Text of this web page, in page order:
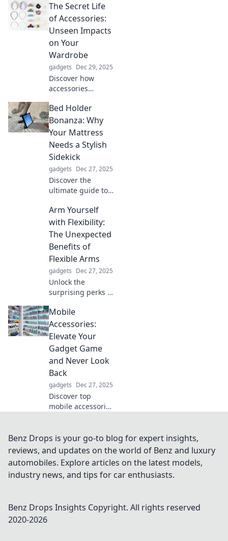
Upgrade your
essentials and
make a statement
for every occasion.
Click to explore!
The Secret Life
of Accessories:
Unseen Impacts
on Your
Wardrobe
gadgets Dec 29, 2025
Discover how
accessories
wardrobe in ways
you never
imagined. Unveil
the secrets behind
stunning style!
Bed Holder
Bonanza: Why
Your Mattress
Needs a Stylish
Sidekick
gadgets Dec 27, 2025
Discover the
ultimate guide to
Elevate your
bedroom vibe and
learn why your
mattress deserves
this stylish
sidekick.
Arm Yourself
with Flexibility:
The Unexpected
Benefits of
Flexible Arms
gadgets Dec 27, 2025
Unlock the
surprising perks of
Discover how
added flexibility
can elevate your
workouts and daily
life. Don't miss
out!
Mobile
Accessories:
Elevate Your
Gadget Game
and Never Look
Back
gadgets Dec 27, 2025
Discover top
mobile accessories
enhance your
experience!
Elevate your
gadget game
today!
Benz Drops is your go-to blog for expert insights,
reviews, and updates on the world of Benz and luxury
automobiles. Explore articles on the latest models,
industry news, and tips for car enthusiasts.
Benz Drops Insights Copyright. All rights reserved
2020-2026